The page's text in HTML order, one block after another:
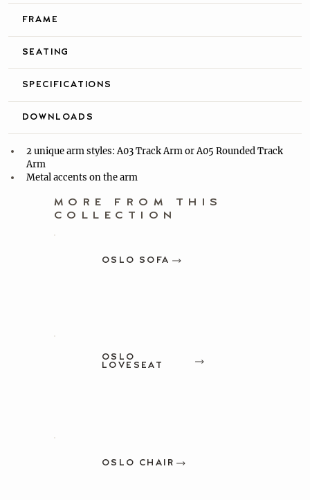
FRAME
SEATING
SPECIFICATIONS
DOWNLOADS
2 unique arm styles: A03 Track Arm or A05 Rounded Track
Arm
Metal accents on the arm
MORE FROM THIS
COLLECTION
OSLO SOFA
OSLO
LOVESEAT
OSLO CHAIR